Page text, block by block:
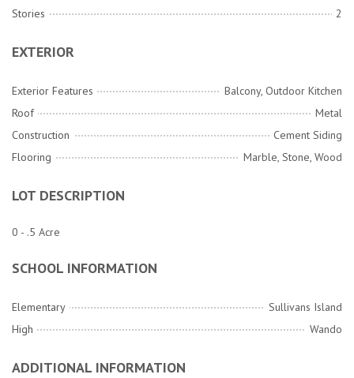
Stories
2
EXTERIOR
Exterior Features
Balcony, Outdoor Kitchen
Roof
Metal
Construction
Cement Siding
Flooring
Marble, Stone, Wood
LOT DESCRIPTION
0 - .5 Acre
SCHOOL INFORMATION
Elementary
Sullivans Island
High
Wando
ADDITIONAL INFORMATION